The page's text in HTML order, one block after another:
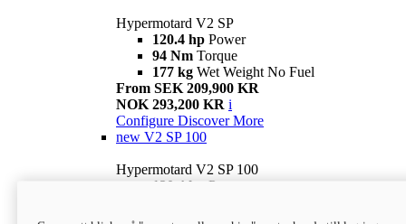
Hypermotard V2 SP
120.4 hp Power
94 Nm Torque
177 kg Wet Weight No Fuel
From SEK 209,900 KR
NOK 293,200 KR i
Configure Discover More
new V2 SP 100
Hypermotard V2 SP 100
120.4 hp Power
Wet weight no fuel